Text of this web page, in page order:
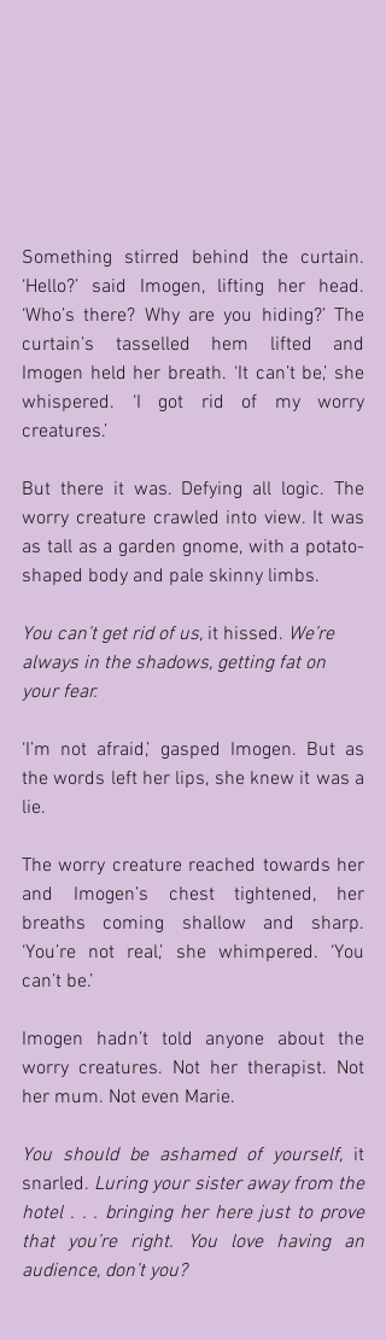
Something stirred behind the curtain.
‘Hello?’ said Imogen, lifting her head.
‘Who’s there? Why are you hiding?’ The
curtain’s tasselled hem lifted and
Imogen held her breath. ‘It can’t be,’ she
whispered. ‘I got rid of my worry
creatures.’
But there it was. Defying all logic. The
worry creature crawled into view. It was
as tall as a garden gnome, with a potato-
shaped body and pale skinny limbs.
You can’t get rid of us, it hissed. We’re
always in the shadows, getting fat on
your fear.
‘I’m not afraid,’ gasped Imogen. But as
the words left her lips, she knew it was a
lie.
The worry creature reached towards her
and Imogen’s chest tightened, her
breaths coming shallow and sharp.
‘You’re not real,’ she whimpered. ‘You
can’t be.’
Imogen hadn’t told anyone about the
worry creatures. Not her therapist. Not
her mum. Not even Marie.
You should be ashamed of yourself, it
snarled. Luring your sister away from the
hotel . . . bringing her here just to prove
that you’re right. You love having an
audience, don’t you?